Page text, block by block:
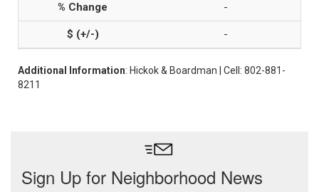
-
-
Additional Information: Hickok & Boardman | Cell: 802-881-
8211